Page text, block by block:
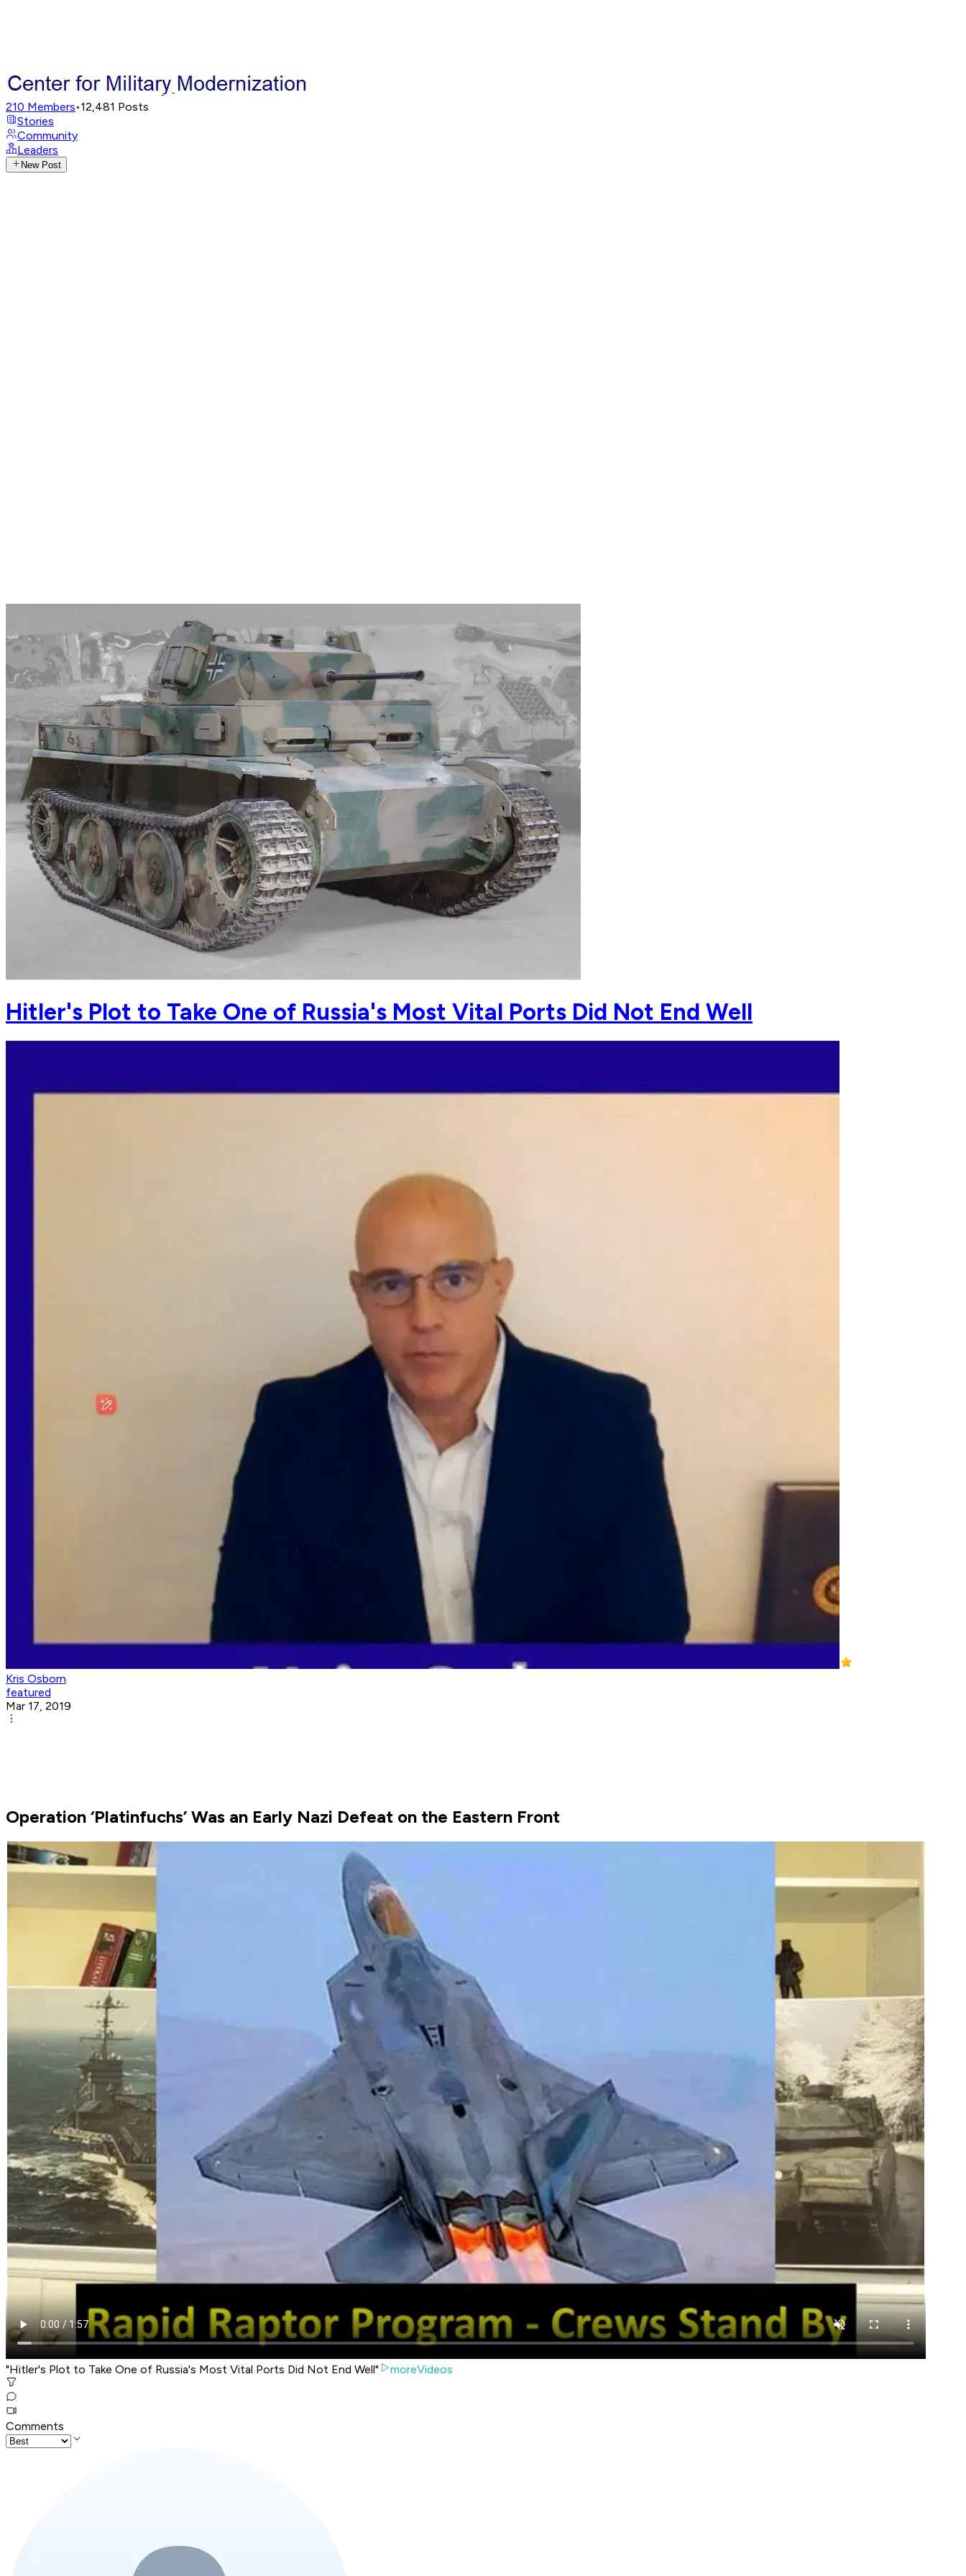
210 Members•12,481 Posts
Stories
Community
Leaders
New Post
Hitler's Plot to Take One of Russia's Most Vital Ports Did Not End Well
Kris Osborn
featured
Mar 17, 2019
Operation ‘Platinfuchs’ Was an Early Nazi Defeat on the Eastern Front
"Hitler's Plot to Take One of Russia's Most Vital Ports Did Not End Well" moreVideos
Comments